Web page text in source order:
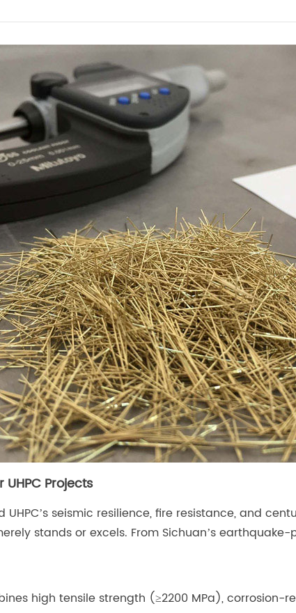
Projects
seismic resilience, fire resistance, and
stands or excels. From Sichuan’s
high tensile strength (≥2200 MPa),